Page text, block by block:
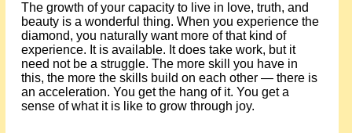
The growth of your capacity to live in love, truth, and
beauty is a wonderful thing. When you experience the
diamond, you naturally want more of that kind of
experience. It is available. It does take work, but it
need not be a struggle. The more skill you have in
this, the more the skills build on each other — there is
an acceleration. You get the hang of it. You get a
sense of what it is like to grow through joy.